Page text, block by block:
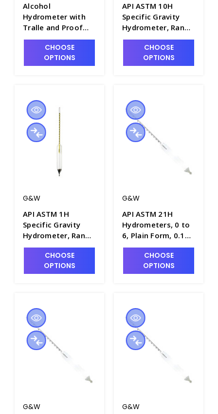
Alcohol
Hydrometer with
Tralle and Proof
Scales, 300mm
Length - H5700
CHOOSE
OPTIONS
API ASTM 10H
Specific Gravity
Hydrometer, Range
of 89 to 101, Plain
Form, 330mm
Length - H5000-10
CHOOSE
OPTIONS
G&W
API ASTM 1H
Specific Gravity
Hydrometer, Range
of -1 to 11, Plain
Form, 330mm
Length - H5000-1
CHOOSE
OPTIONS
G&W
API ASTM 21H
Hydrometers, 0 to
6, Plain Form, 0.1
Scale Div., 163mm
Length - H5020-1
CHOOSE
OPTIONS
G&W G&W